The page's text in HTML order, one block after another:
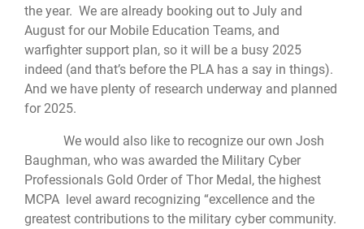
the year. We are already booking out to July and
August for our Mobile Education Teams, and
warfighter support plan, so it will be a busy 2025
indeed (and that’s before the PLA has a say in things).
And we have plenty of research underway and planned
for 2025.
We would also like to recognize our own Josh
Baughman, who was awarded the Military Cyber
Professionals Gold Order of Thor Medal, the highest
MCPA level award recognizing “excellence and the
greatest contributions to the military cyber community.